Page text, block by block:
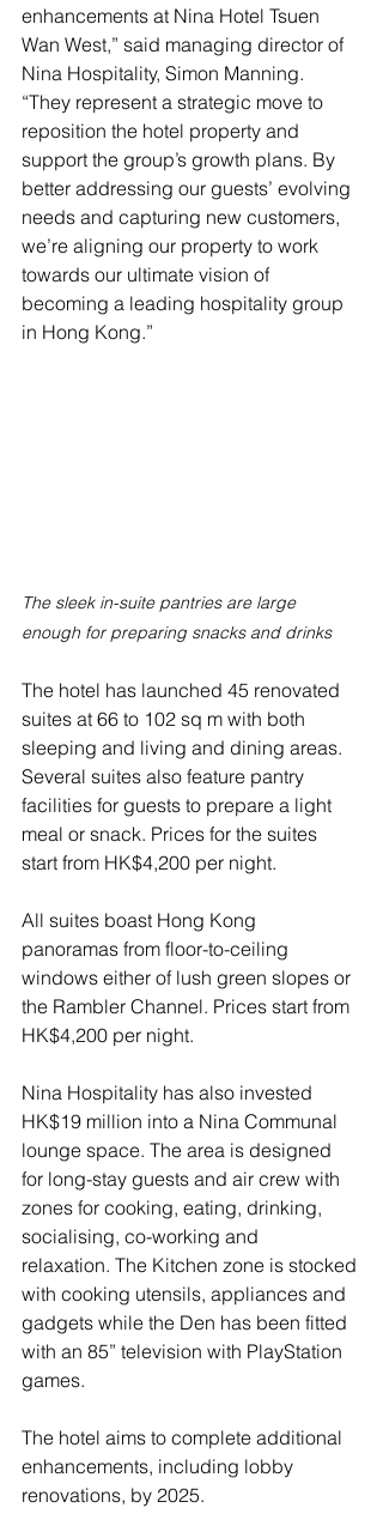
enhancements at Nina Hotel Tsuen
Wan West,” said managing director of
Nina Hospitality, Simon Manning.
“They represent a strategic move to
reposition the hotel property and
support the group’s growth plans. By
better addressing our guests’ evolving
needs and capturing new customers,
we’re aligning our property to work
towards our ultimate vision of
becoming a leading hospitality group
in Hong Kong.”
The sleek in-suite pantries are large
enough for preparing snacks and drinks
The hotel has launched 45 renovated
suites at 66 to 102 sq m with both
sleeping and living and dining areas.
Several suites also feature pantry
facilities for guests to prepare a light
meal or snack. Prices for the suites
start from HK$4,200 per night.
All suites boast Hong Kong
panoramas from floor-to-ceiling
windows either of lush green slopes or
the Rambler Channel. Prices start from
HK$4,200 per night.
Nina Hospitality has also invested
HK$19 million into a Nina Communal
lounge space. The area is designed
for long-stay guests and air crew with
zones for cooking, eating, drinking,
socialising, co-working and
relaxation. The Kitchen zone is stocked
with cooking utensils, appliances and
gadgets while the Den has been fitted
with an 85” television with PlayStation
games.
The hotel aims to complete additional
enhancements, including lobby
renovations, by 2025.